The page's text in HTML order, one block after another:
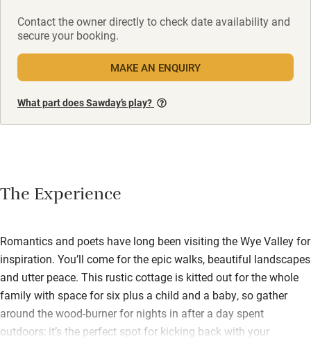
Contact the owner directly to check date availability and
secure your booking.
MAKE AN ENQUIRY
What part does Sawday’s play?
The Experience
Romantics and poets have long been visiting the Wye Valley for
inspiration. You’ll come for the epic walks, beautiful landscapes
and utter peace. This rustic cottage is kitted out for the whole
family with space for six plus a child and a baby, so gather
around the wood-burner for nights in after a day spent
outdoors; it’s the perfect spot for kicking back with your